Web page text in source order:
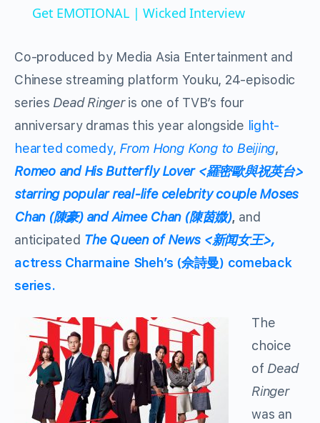
Get EMOTIONAL | Wicked Interview
Co-produced by Media Asia Entertainment and
Chinese streaming platform Youku, 24-episodic
series Dead Ringeris one of TVB’s four
anniversary dramas this year alongside light-
hearted comedy, From Hong Kong to Beijing,
Romeo and His Butterfly Lover <羅密歐與祝英台>
starring popular real-life celebrity couple Moses
Chan (陳豪) and Aimee Chan (陳茵媺), and
anticipated The Queen of News <新闻女王>,
actress Charmaine Sheh’s (佘詩曼) comeback
series.
The
choice
of Dead
Ringer
was an